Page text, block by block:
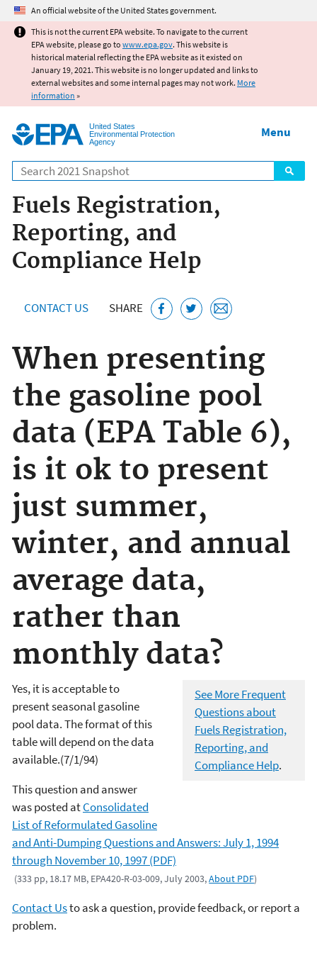
Jump to main content
An official website of the United States government.
This is not the current EPA website. To navigate to the current
EPA website, please go to www.epa.gov. This website is
historical material reflecting the EPA website as it existed on
January 19, 2021. This website is no longer updated and links to
external websites and some internal pages may not work. More
information »
United States
Environmental Protection
Agency
Search
Menu
Fuels Registration,
Reporting, and
Compliance Help
CONTACT US SHARE
When presenting
the gasoline pool
data (EPA Table 6),
is it ok to present
just summer,
winter, and annual
average data,
rather than
monthly data?
See More Frequent
Questions about
Fuels Registration,
Reporting, and
Compliance Help.
Yes, it is acceptable to
present seasonal gasoline
pool data. The format of this
table will depend on the data
available.(7/1/94)
This question and answer
was posted atConsolidated
List of Reformulated Gasoline
and Anti-Dumping Questions and Answers: July 1, 1994
through November 10, 1997 (PDF)
(333 pp, 18.17 MB, EPA420-R-03-009, July 2003,About PDF)
Contact Usto ask a question, provide feedback, or report a
problem.